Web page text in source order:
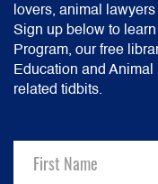
lovers, animal
Sign up below to
Program, our free
Education and
related tidbits.